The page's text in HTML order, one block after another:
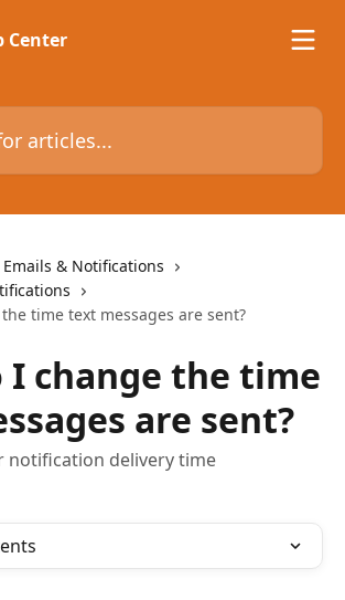
Emails & Notifications
time text messages are sent?
I change the time
are sent?
notification delivery time